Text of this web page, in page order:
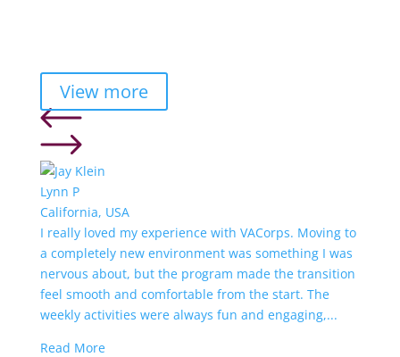
View more
Lynn P
California, USA
I really loved my experience with VACorps. Moving to
a completely new environment was something I was
nervous about, but the program made the transition
feel smooth and comfortable from the start. The
weekly activities were always fun and engaging,...
Read More